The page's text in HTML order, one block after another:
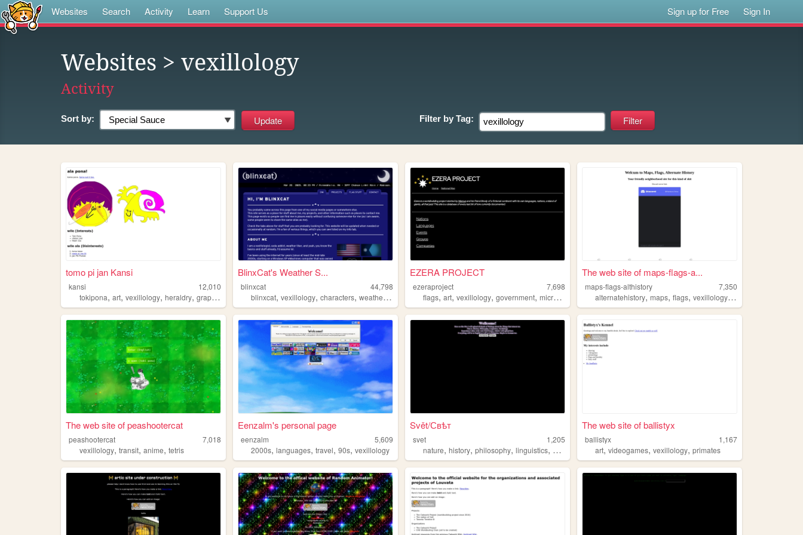
Websites Search Activity Learn Support Us Sign up for Free Sign In
Websites > vexillology
Activity
Sort by: Filter by Tag:
tomo pi jan Kansi
kansi
12,010
tokipona, art, vexillology, heraldry, graphicdesign
BlinxCat's Weather S...
blinxcat
44,798
blinxcat,vexillology,characters,weather ,flags
EZERA PROJECT
ezeraproject
7,698
flags,art,vexillology,government,micronation
The web site of maps-flags-a...
maps-flags-althistory
7,350
alternatehistory,maps,flags,vexillology,althistory
The web site of peashootercat
peashootercat
7,018
vexillology, transit, anime, tetris
Eenzalm's personal page
eenzalm
5,609
2000s,languages,travel,90s,vexillology
Svět/Свѣт
svet
1,205
nature,history,philosophy,linguistics, vexillology
The web site of ballistyx
ballistyx
1,167
art,videogames,vexillology,primates